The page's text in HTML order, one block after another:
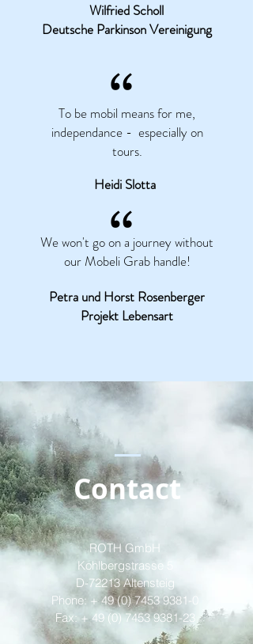
Wilfried Scholl
Deutsche Parkinson Vereinigung
“
To be mobil means for me,
independance - especially on
tours.
Heidi Slotta
“
We won't go on a journey without
our Mobeli Grab handle!
Petra und Horst Rosenberger
Projekt Lebensart
Contact
ROTH GmbH
Kohlbergstrasse 5
D-72213 Altensteig
Phone: + 49 (0) 7453 9381-0
Fax: + 49 (0) 7453 9381-23